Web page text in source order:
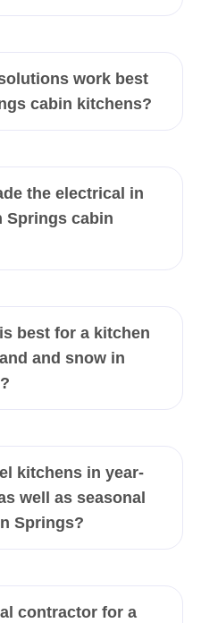
work best
cabin kitchens?
the electrical in
Springs cabin
best for a kitchen
and snow in
kitchens in year-
well as seasonal
Springs?
contractor for a